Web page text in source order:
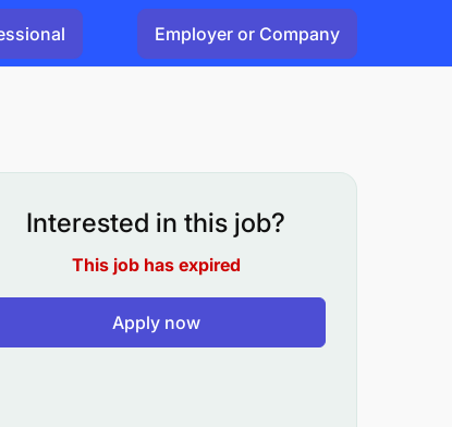
Employer or Company
Interested in this job?
This job has expired
Apply now